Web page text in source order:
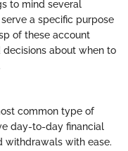
to mind several
a specific purpose
of these account
about when to
common type of
day-to-day financial
withdrawals with ease.